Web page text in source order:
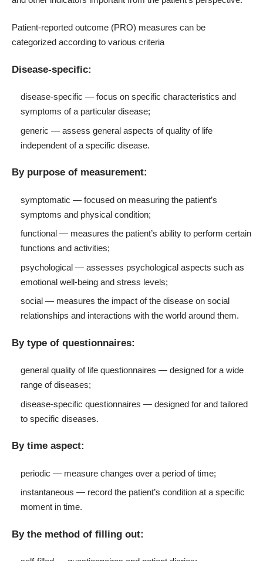
Patient-reported outcome (PRO) measures can be
categorized according to various criteria
Disease-specific:
disease-specific — focus on specific characteristics and
symptoms of a particular disease;
generic — assess general aspects of quality of life
independent of a specific disease.
By purpose of measurement:
symptomatic — focused on measuring the patient’s
symptoms and physical condition;
functional — measures the patient’s ability to perform certain
functions and activities;
psychological — assesses psychological aspects such as
emotional well-being and stress levels;
social — measures the impact of the disease on social
relationships and interactions with the world around them.
By type of questionnaires:
general quality of life questionnaires — designed for a wide
range of diseases;
disease-specific questionnaires — designed for and tailored
to specific diseases.
By time aspect:
periodic — measure changes over a period of time;
instantaneous — record the patient’s condition at a specific
moment in time.
By the method of filling out: